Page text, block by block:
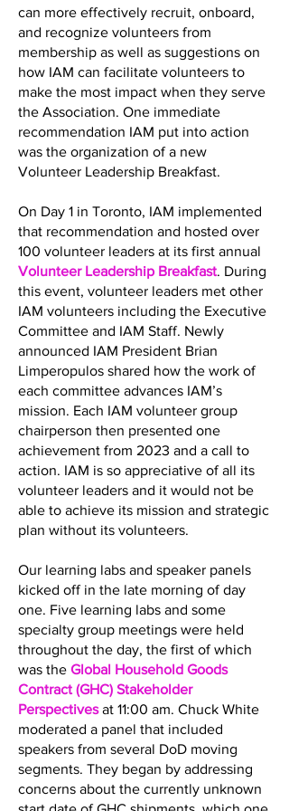
can more effectively recruit, onboard,
and recognize volunteers from
membership as well as suggestions on
how IAM can facilitate volunteers to
make the most impact when they serve
the Association. One immediate
recommendation IAM put into action
was the organization of a new
Volunteer Leadership Breakfast.
On Day 1 in Toronto, IAM implemented
that recommendation and hosted over
100 volunteer leaders at its first annual
Volunteer Leadership Breakfast. During
this event, volunteer leaders met other
IAM volunteers including the Executive
Committee and IAM Staff. Newly
announced IAM President Brian
Limperopulos shared how the work of
each committee advances IAM’s
mission. Each IAM volunteer group
chairperson then presented one
achievement from 2023 and a call to
action. IAM is so appreciative of all its
volunteer leaders and it would not be
able to achieve its mission and strategic
plan without its volunteers.
Our learning labs and speaker panels
kicked off in the late morning of day
one. Five learning labs and some
specialty group meetings were held
throughout the day, the first of which
was the Global Household Goods
Contract (GHC) Stakeholder
Perspectivesat 11:00 am. Chuck White
moderated a panel that included
speakers from several DoD moving
segments. They began by addressing
concerns about the currently unknown